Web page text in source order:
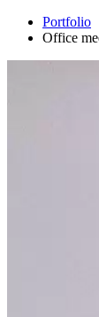
Portfolio
Office